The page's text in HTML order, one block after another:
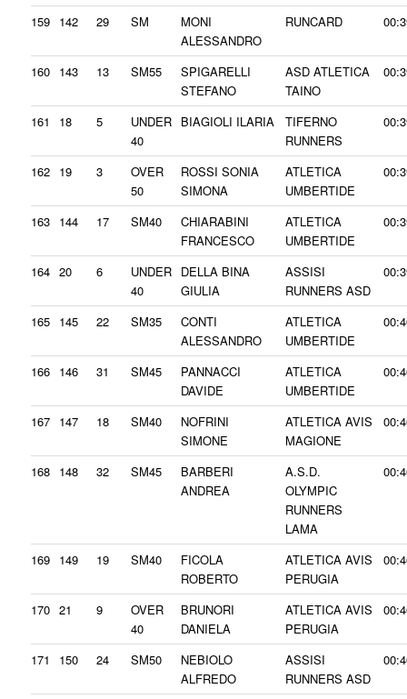
159 142 29 SM
MONI
ALESSANDRO
RUNCARD
160 143 13 SM55
SPIGARELLI
STEFANO
ASD ATLETICA
TAINO
161 18 5
UNDER
40
BIAGIOLI ILARIA
TIFERNO
RUNNERS
162 19 3
OVER
50
ROSSI SONIA
SIMONA
ATLETICA
UMBERTIDE
163 144 17 SM40
CHIARABINI
FRANCESCO
ATLETICA
UMBERTIDE
164 20 6
UNDER
40
DELLA BINA
GIULIA
ASSISI
RUNNERS ASD
165 145 22 SM35
CONTI
ALESSANDRO
ATLETICA
UMBERTIDE
166 146 31 SM45
PANNACCI
DAVIDE
ATLETICA
UMBERTIDE
167 147 18 SM40
NOFRINI
SIMONE
ATLETICA AVIS
MAGIONE
168 148 32 SM45
BARBERI
ANDREA
A.S.D.
OLYMPIC
RUNNERS
LAMA
169 149 19 SM40
FICOLA
ROBERTO
ATLETICA AVIS
PERUGIA
170 21 9
OVER
40
BRUNORI
DANIELA
ATLETICA AVIS
PERUGIA
171 150 24 SM50
NEBIOLO
ALFREDO
ASSISI
RUNNERS ASD